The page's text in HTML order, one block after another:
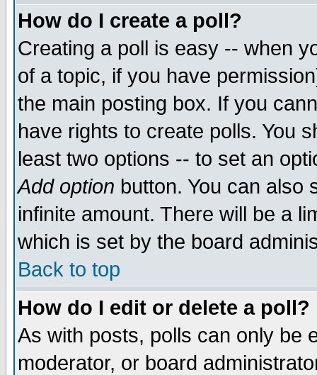
How do I create a poll?
Creating a poll is easy -- when
of a topic, if you have
the main posting box. If you
have rights to create polls. You
least two options -- to set an
Add option button. You can also
infinite amount. There will be a
which is set by the board
Back to top
How do I edit or delete a poll?
As with posts, polls can only be
moderator, or board